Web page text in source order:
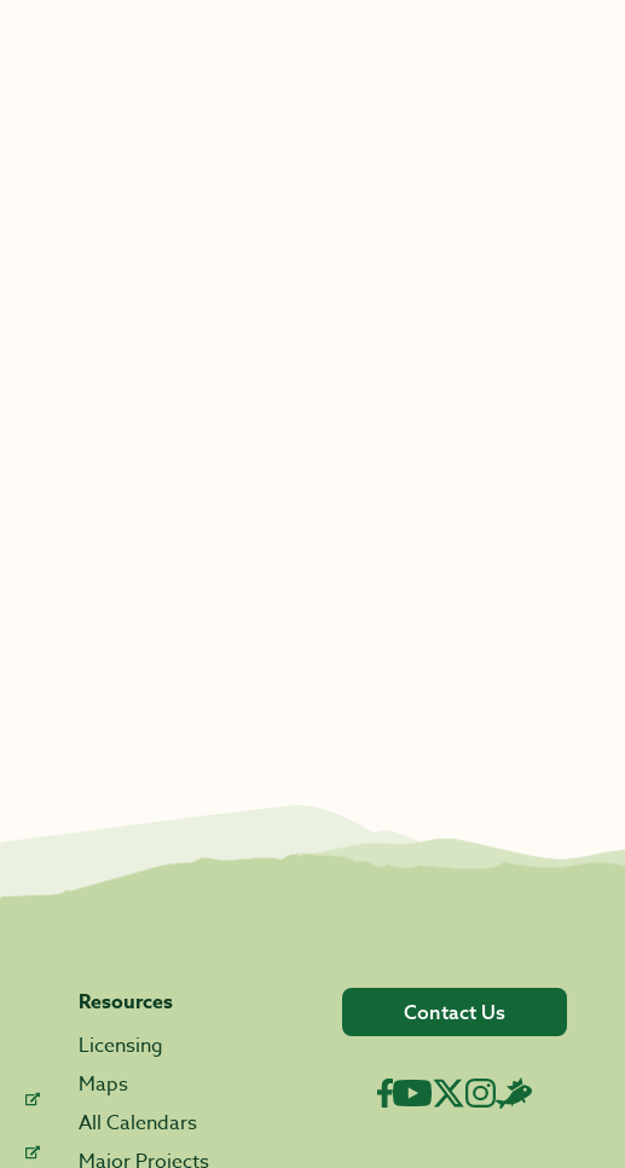
Resources
Licensing
Maps
All Calendars
Major Projects
Contact Us